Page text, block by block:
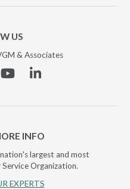
US
& Associates
YouTubeLinkedin
INFO
largest and most
Organization.
EXPERTS